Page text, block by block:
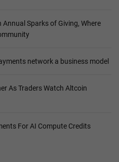
Sparks of Giving, Where
network a business model
As Traders Watch Altcoin
For AI Compute Credits